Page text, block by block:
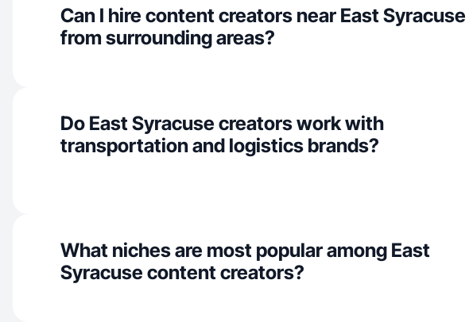
Can I hire content creators near East Syracuse
from surrounding areas?
Do East Syracuse creators work with
transportation and logistics brands?
What niches are most popular among East
Syracuse content creators?